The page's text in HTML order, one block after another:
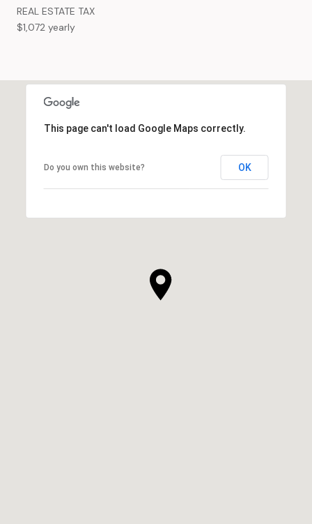
REAL ESTATE TAX
$1,072 yearly
This page can't load Google Maps correctly.
Do you own this website? OK